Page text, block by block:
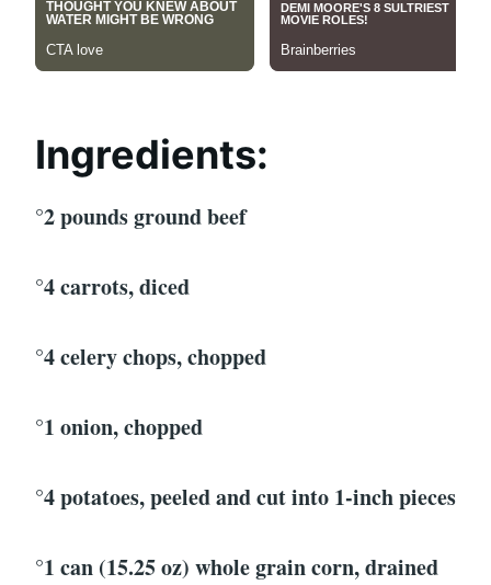
Ingredients:
°2 pounds ground beef
°4 carrots, diced
°4 celery chops, chopped
°1 onion, chopped
°4 potatoes, peeled and cut into 1-inch pieces
°1 can (15.25 oz) whole grain corn, drained